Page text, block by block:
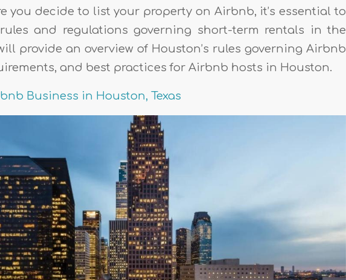
you decide to list your property on Airbnb, it’s essential to
and regulations governing short-term rentals in the
provide an overview of Houston’s rules governing Airbnb
and best practices for Airbnb hosts in Houston.
Business in Houston, Texas